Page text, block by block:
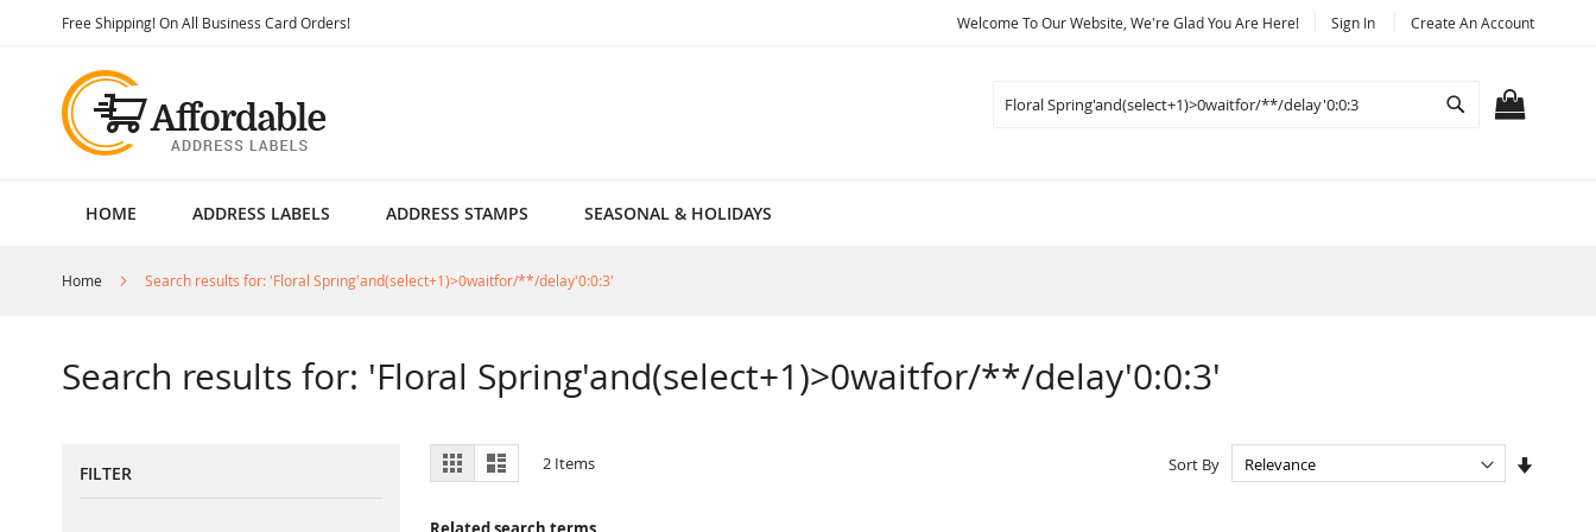
Free Shipping! On All Business Card Orders!Skip
Welcome To Our Website, We're Glad You Are Here! Sign In Create An Account
Search
HOME ADDRESS LABELS ADDRESS STAMPS SEASONAL & HOLIDAYS
Home Search results for: 'Floral Spring'and(select+1)>0waitfor/**/delay'0:0:3'
Search results for: 'Floral Spring'and(select+1)>0waitfor/**/delay'0:0:3'
View
as
Grid List 2 Items Sort By
FILTER